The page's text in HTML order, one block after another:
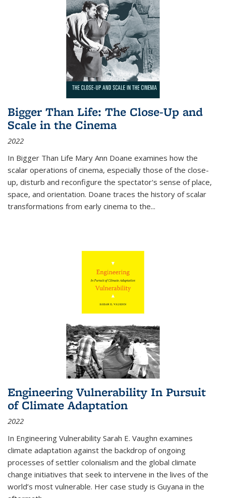
Bigger Than Life: The Close-Up and
Scale in the Cinema
2022
In Bigger Than Life Mary Ann Doane examines how the
scalar operations of cinema, especially those of the close-
up, disturb and reconfigure the spectator's sense of place,
space, and orientation. Doane traces the history of scalar
transformations from early cinema to the...
Engineering Vulnerability In Pursuit
of Climate Adaptation
2022
In Engineering Vulnerability Sarah E. Vaughn examines
climate adaptation against the backdrop of ongoing
processes of settler colonialism and the global climate
change initiatives that seek to intervene in the lives of the
world’s most vulnerable. Her case study is Guyana in the